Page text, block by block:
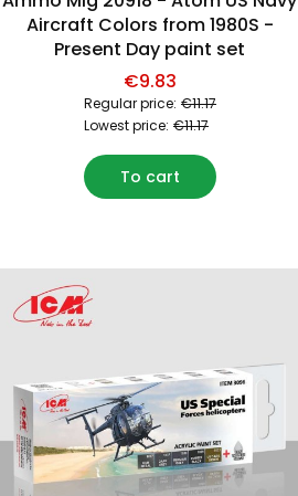
Aircraft Colors from 1980S -
Present Day paint set
€9.83
Regular price: €11.17
Lowest price: €11.17
To cart